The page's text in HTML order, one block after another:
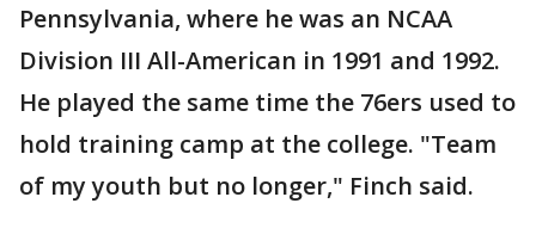
Pennsylvania, where he was an NCAA
Division III All-American in 1991 and 1992.
He played the same time the 76ers used to
hold training camp at the college. "Team
of my youth but no longer," Finch said.